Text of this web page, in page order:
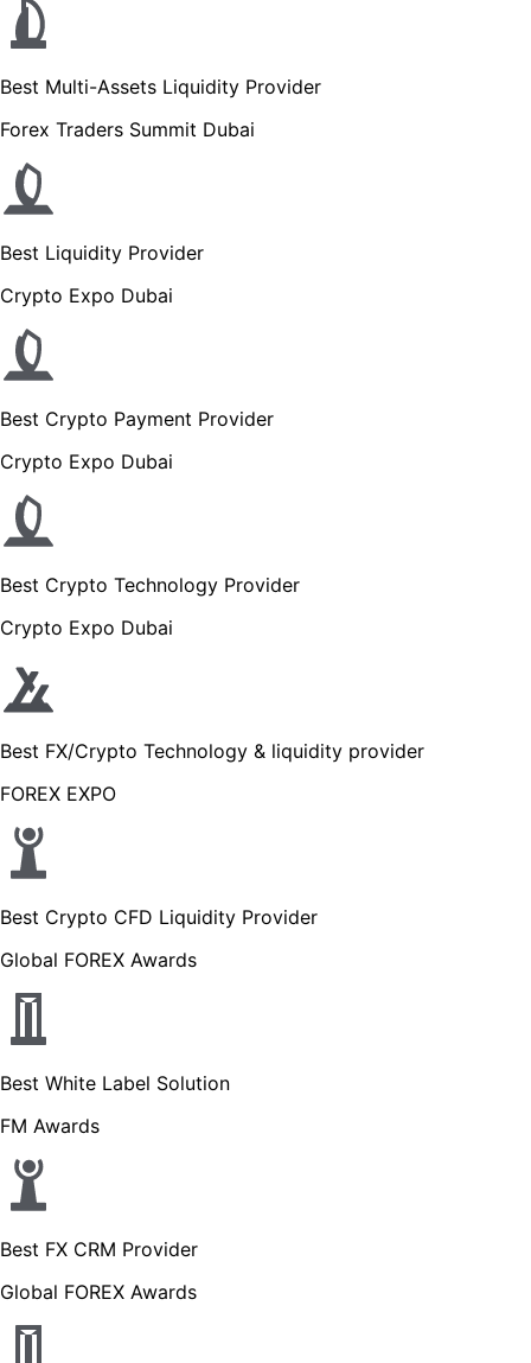
Best Multi-Assets Liquidity Provider
Forex Traders Summit Dubai
Best Liquidity Provider
Crypto Expo Dubai
Best Crypto Payment Provider
Crypto Expo Dubai
Best Crypto Technology Provider
Crypto Expo Dubai
Best FX/Crypto Technology & liquidity provider
FOREX EXPO
Best Crypto CFD Liquidity Provider
Global FOREX Awards
Best White Label Solution
FM Awards
Best FX CRM Provider
Global FOREX Awards